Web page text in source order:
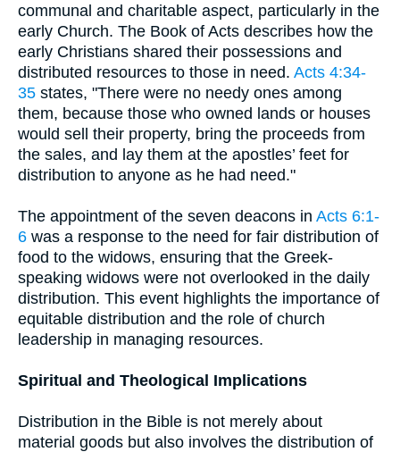
communal and charitable aspect, particularly in the
early Church. The Book of Acts describes how the
early Christians shared their possessions and
distributed resources to those in need. Acts 4:34-
35 states, "There were no needy ones among
them, because those who owned lands or houses
would sell their property, bring the proceeds from
the sales, and lay them at the apostles’ feet for
distribution to anyone as he had need."
The appointment of the seven deacons in Acts 6:1-
6 was a response to the need for fair distribution of
food to the widows, ensuring that the Greek-
speaking widows were not overlooked in the daily
distribution. This event highlights the importance of
equitable distribution and the role of church
leadership in managing resources.
Spiritual and Theological Implications
Distribution in the Bible is not merely about
material goods but also involves the distribution of